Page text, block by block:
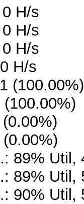
H/s
H/s
H/s
H/s
89% Util,
89% Util,
90% Util,